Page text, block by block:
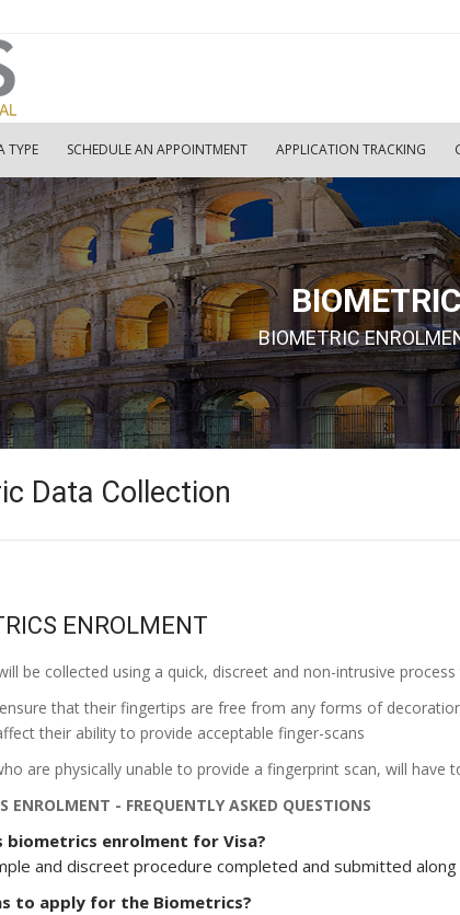
TYPE SCHEDULE AN APPOINTMENT APPLICATION TRACKING
BIOMETRIC
Data Collection
ENROLMENT
be collected using a quick, discreet and non-intrusive
that their fingertips are free from any forms of
their ability to provide acceptable finger-scans
are physically unable to provide a fingerprint scan, will
ENROLMENT - FREQUENTLY ASKED QUESTIONS
biometrics enrolment for Visa?
and discreet procedure completed and submitted
to apply for the Biometrics?